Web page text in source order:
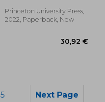
History, 9)
Princeton University Press,
2022, Paperback, New
5 Next Page